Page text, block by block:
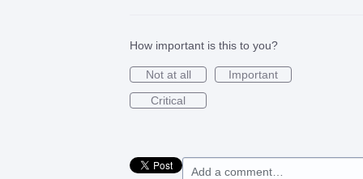
How important is this to you?
Not at all
Important
Critical
Add a comment…